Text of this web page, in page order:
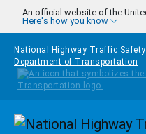
Skip to main content
An official website of the
Here's how you know
National Highway Traffic
Department of Transportation